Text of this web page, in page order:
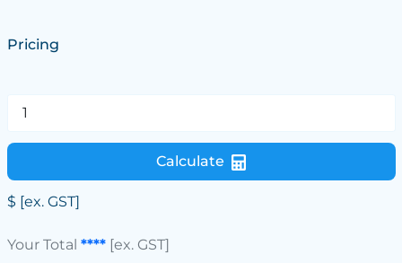
Pricing
Calculate
$ [ex. GST]
Your Total ****[ex. GST]